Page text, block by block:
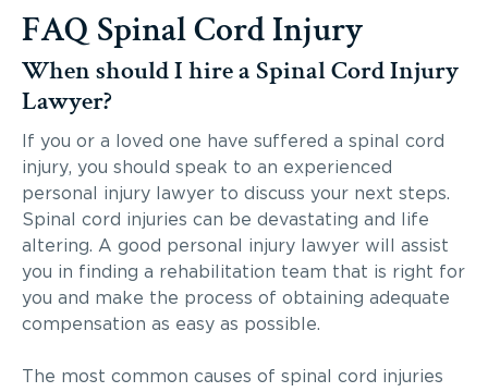
FAQ Spinal Cord Injury
When should I hire a Spinal Cord Injury
Lawyer?
If you or a loved one have suffered a spinal cord
injury, you should speak to an experienced
personal injury lawyer to discuss your next steps.
Spinal cord injuries can be devastating and life
altering. A good personal injury lawyer will assist
you in finding a rehabilitation team that is right for
you and make the process of obtaining adequate
compensation as easy as possible.
The most common causes of spinal cord injuries